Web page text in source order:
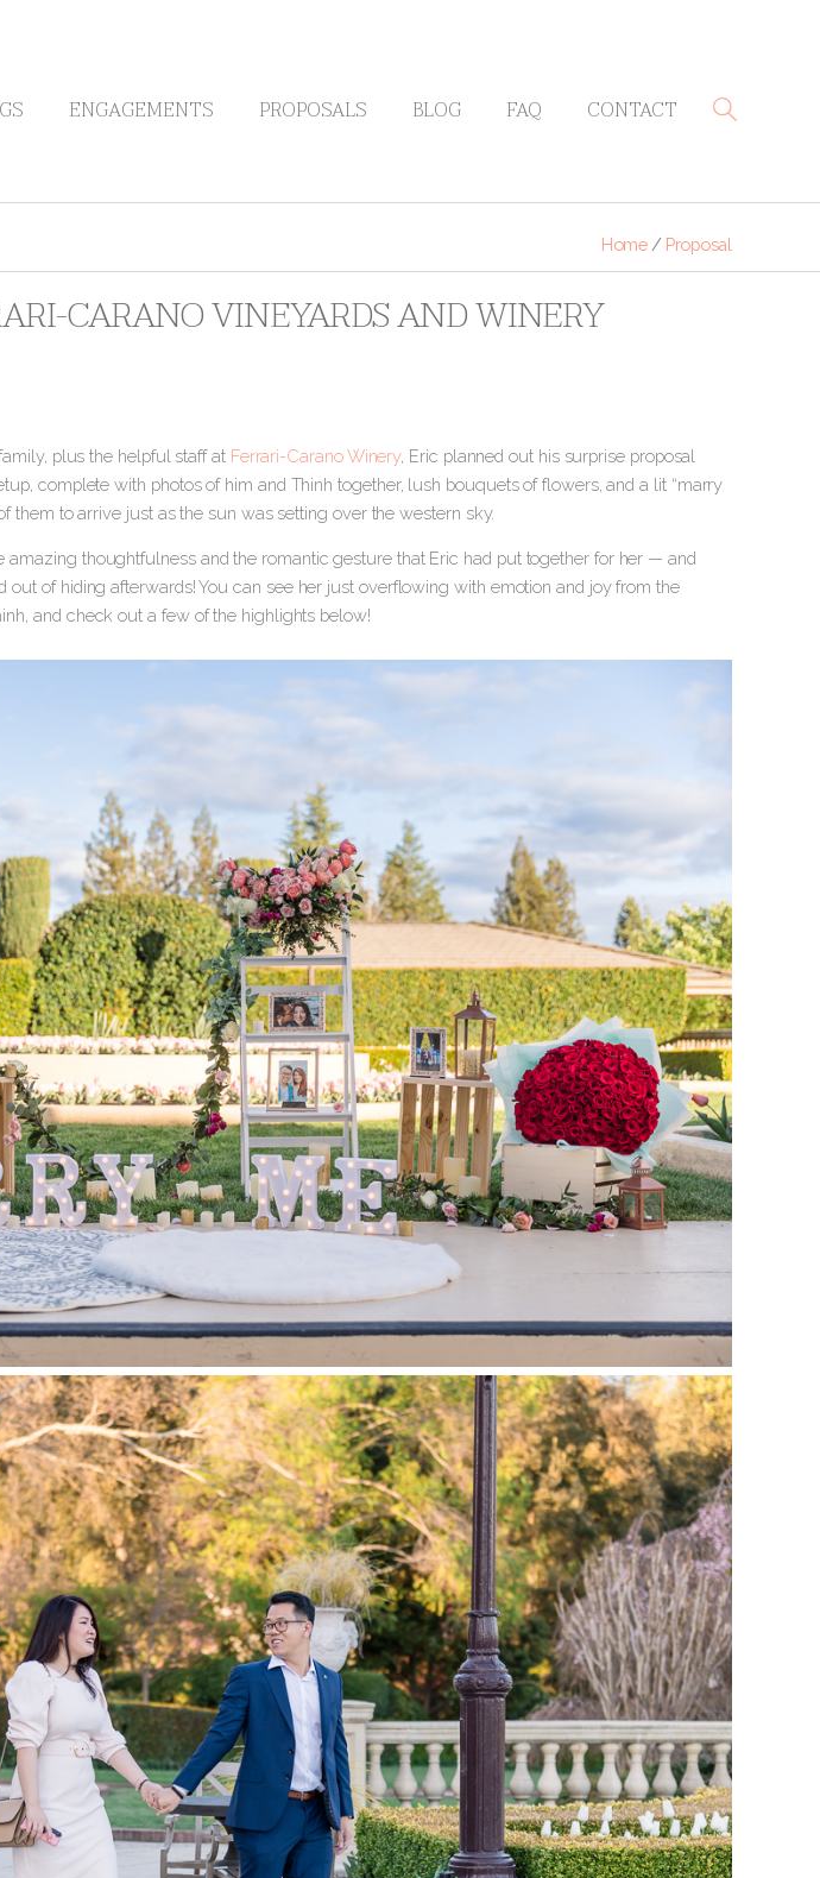
ENGAGEMENTS PROPOSALS BLOG FAQ CONTACT
Home / Proposal
CARANO VINEYARDS AND WINERY
plus the helpful staff at Ferrari-Carano Winery, Eric planned out his surprise proposal
complete with photos of him and Thinh together, lush bouquets of flowers, and a lit “marry
them to arrive just as the sun was setting over the western sky.
thoughtfulness and the romantic gesture that Eric had put together for her — and
out of hiding afterwards! You can see her just overflowing with emotion and joy from the
and check out a few of the highlights below!